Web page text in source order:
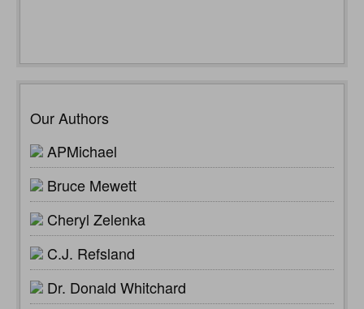
Our Authors
APMichael
Bruce Mewett
Cheryl Zelenka
C.J. Refsland
Dr. Donald Whitchard